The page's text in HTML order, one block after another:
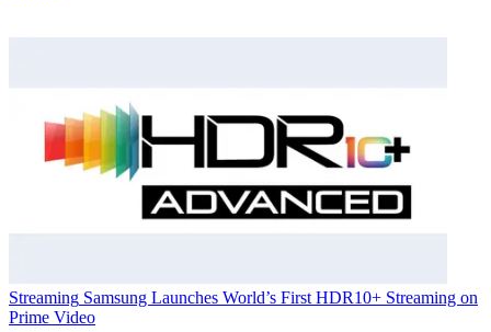
Streaming Samsung Launches World’s First HDR10+ Streaming on
Prime Video